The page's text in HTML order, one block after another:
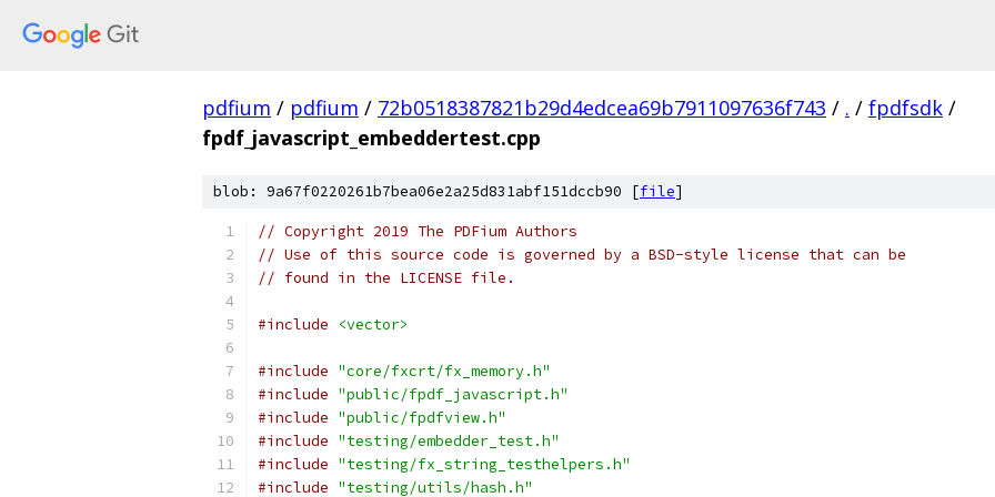
pdfium / pdfium / 72b0518387821b29d4edcea69b7911097636f743 / . / fpdfsdk /
fpdf_javascript_embeddertest.cpp
blob: 9a67f0220261b7bea06e2a25d831abf151dccb90 [file]
// Copyright 2019 The PDFium Authors
// Use of this source code is governed by a BSD-style license that can be
// found in the LICENSE file.
#include <vector>
#include "core/fxcrt/fx_memory.h"
#include "public/fpdf_javascript.h"
#include "public/fpdfview.h"
#include "testing/embedder_test.h"
#include "testing/fx_string_testhelpers.h"
#include "testing/utils/hash.h"